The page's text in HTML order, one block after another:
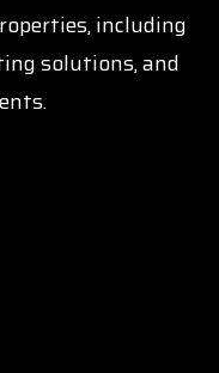
including
solutions, and